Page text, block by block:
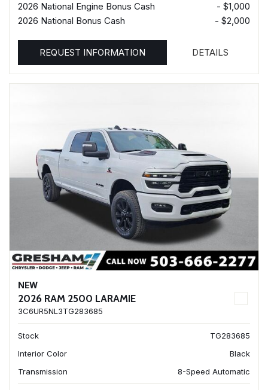
2026 National Engine Bonus Cash
- $1,000
2026 National Bonus Cash
- $2,000
REQUEST INFORMATION DETAILS
NEW
2026 RAM 2500 LARAMIE
3C6UR5NL3TG283685
Stock
TG283685
Interior Color
Black
Transmission
8-Speed Automatic